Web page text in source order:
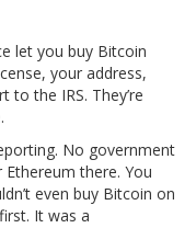
let you buy Bitcoin
your address,
to the IRS. They’re
No government
there. You
even buy Bitcoin on
It was a